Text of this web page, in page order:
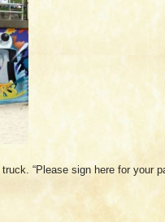
“Please sign here for your